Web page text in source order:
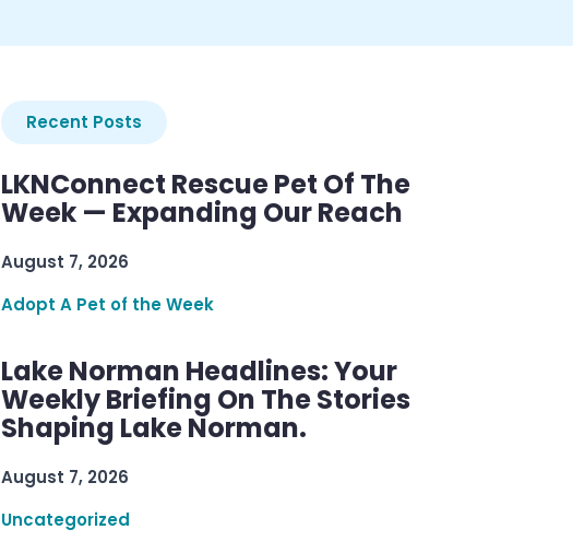
Recent Posts
LKNConnect Rescue Pet Of The
Week — Expanding Our Reach
August 7, 2026
Adopt A Pet of the Week
Lake Norman Headlines: Your
Weekly Briefing On The Stories
Shaping Lake Norman.
August 7, 2026
Uncategorized